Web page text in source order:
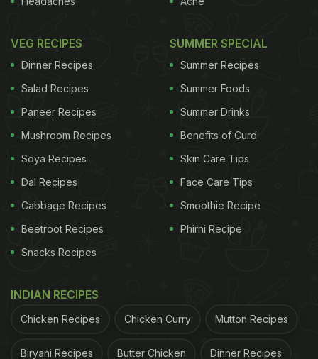
VEG RECIPES
Dinner Recipes
Salad Recipes
Paneer Recipes
Mushroom Recipes
Soya Recipes
Dal Recipes
Cabbage Recipes
Beetroot Recipes
Snacks Recipes
SUMMER SPECIAL
Summer Recipes
Summer Foods
Summer Drinks
Benefits of Curd
Skin Care Tips
Face Care Tips
Smoothie Recipe
Phirni Recipe
INDIAN RECIPES
Chicken Recipes Chicken Curry Mutton Recipes
Biryani Recipes Butter Chicken Dinner Recipes